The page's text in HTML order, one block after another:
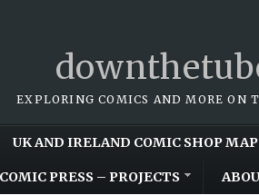
EXPLORING COMICS AND MORE ON
UK AND IRELAND COMIC SHOP MAP
PRESS – PROJECTS